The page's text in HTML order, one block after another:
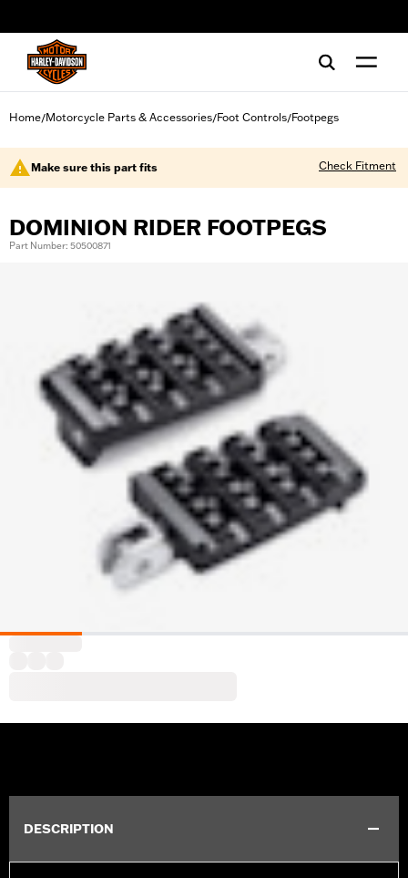
Home/Motorcycle Parts & Accessories/Foot Controls/Footpegs
Make sure this part fits Check Fitment
DOMINION RIDER FOOTPEGS
Part Number: 50500871
DESCRIPTION